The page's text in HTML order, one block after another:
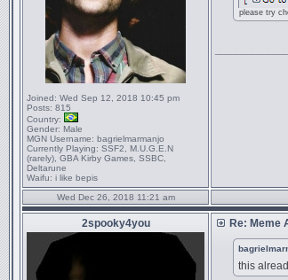
Joined: Wed Sep 12, 2018 10:45 pm
Posts: 815
Country:
Gender: Male
MGN Username: bagrielmarmanjo
Currently Playing: SSF2, M.U.G.E.N
(rarely), GBA Kirby Games, SSBC,
Deltarune
Waifu: i like bepis
please try
Wed Dec 26, 2018 11:21 am
2spooky4you Re: Meme
this